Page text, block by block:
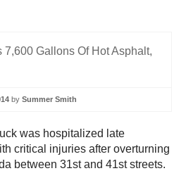
by Summer Smith
was hospitalized late
critical injuries after overturning
between 31st and 41st streets.